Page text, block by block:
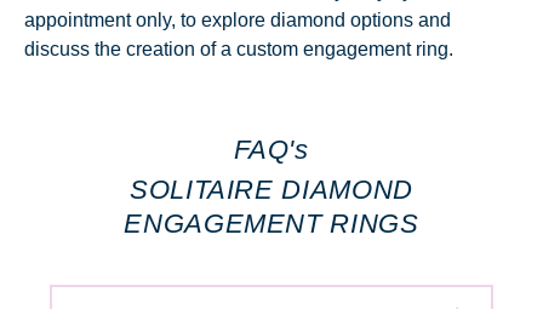
appointment only, to explore diamond options and
discuss the creation of a custom engagement ring.
FAQ's
SOLITAIRE DIAMOND
ENGAGEMENT RINGS